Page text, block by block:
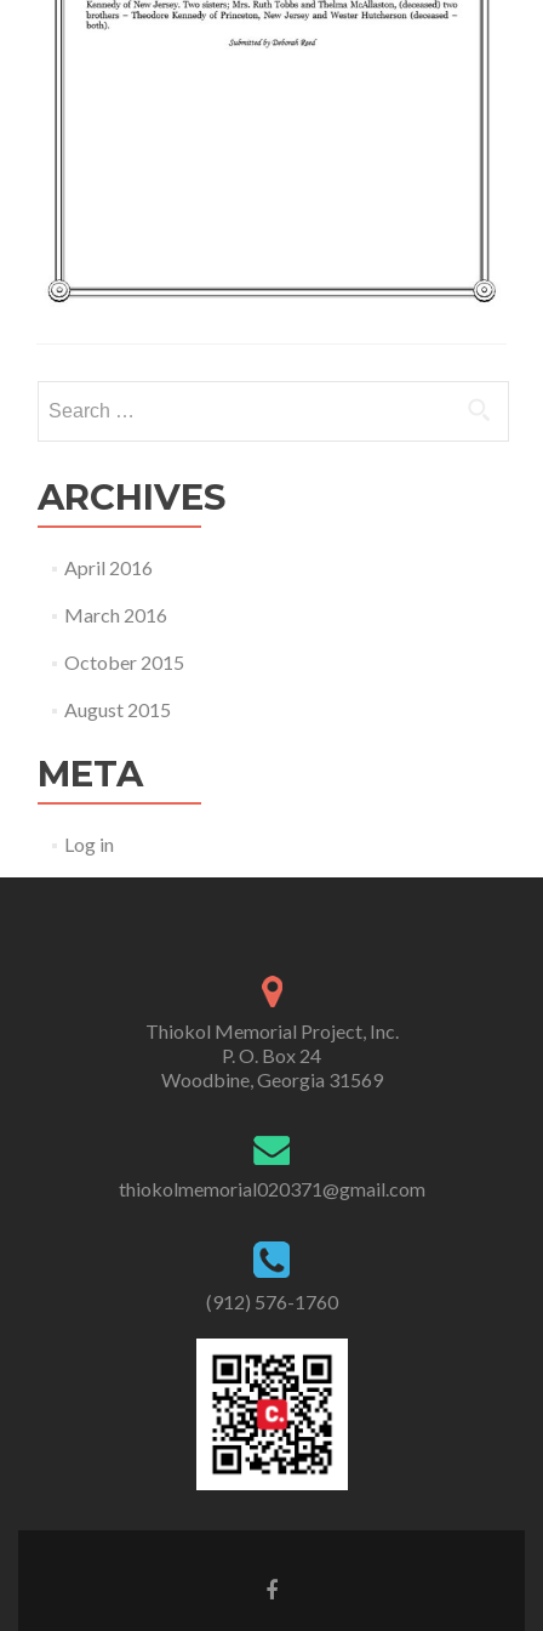
for:
ARCHIVES
April 2016
March 2016
October 2015
August 2015
META
Log in
Thiokol Memorial Project, Inc.
P. O. Box 24
Woodbine, Georgia 31569
thiokolmemorial020371@gmail.com
(912) 576-1760